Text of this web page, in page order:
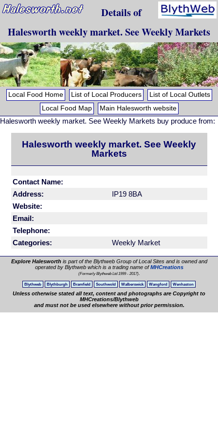
Details of
Halesworth weekly market. See Weekly Markets
Local Food Home List of Local Producers
List of Local Outlets
Local Food Map
Main Halesworth website
Halesworth weekly market. See Weekly Markets buy produce from:
Halesworth weekly market. See Weekly
Markets
Contact Name:
Address:
IP19 8BA
Website:
Email:
Telephone:
Categories:
Weekly Market
Explore Halesworthis part of the Blythweb Group of Local Sites and is owned and
operated by Blythweb which is a trading name ofMHCreations
(Formerly Blythweb Ltd 1999 - 2017).
Blythweb Blythburgh Bramfield Southwold Walberswick Wangford Wenhaston
Unless otherwise stated all text, content and photographs are Copyright to
MHCreations/Blythweb
and must not be used elsewhere without prior permission.